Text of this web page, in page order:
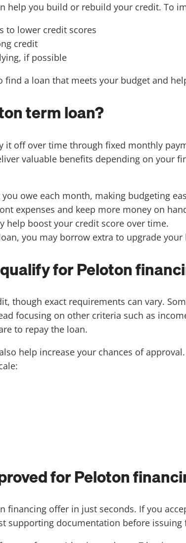
help you build or rebuild your credit. To
to lower credit scores
credit
if possible
a loan that meets your budget and
term loan?
off over time through fixed monthly
valuable benefits depending on your
owe each month, making budgeting
expenses and keep more money on
help boost your credit score over time.
you may borrow extra to upgrade
for Peloton
though exact requirements can vary.
focusing on other criteria such as
to repay the loan.
help increase your chances of
for Peloton
financing offer in just seconds. If you
supporting documentation before issuing